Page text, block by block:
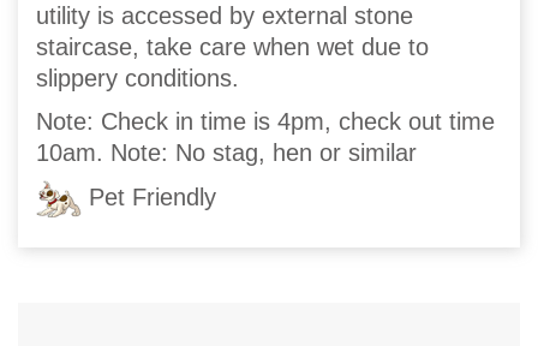
utility is accessed by external stone
staircase, take care when wet due to
slippery conditions.
Note: Check in time is 4pm, check out time
10am. Note: No stag, hen or similar
Pet Friendly